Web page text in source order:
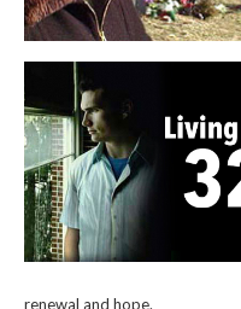
renewal and hope.